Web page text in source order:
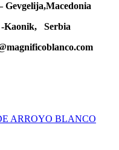
-Kaonik, Serbia
ARROYO BLANCO